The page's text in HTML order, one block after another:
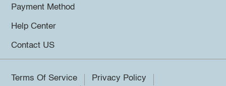
Payment Method
Help Center
Contact US
Terms Of Service
Privacy Policy